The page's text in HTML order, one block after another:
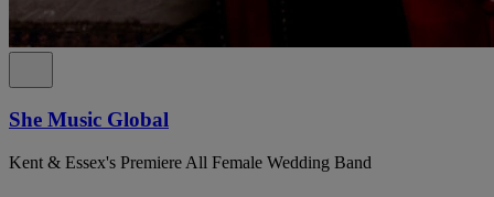
She Music Global
Kent & Essex's Premiere All Female Wedding Band